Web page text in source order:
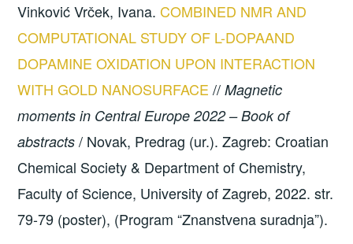
Vinković Vrček, Ivana. COMBINED NMR AND
COMPUTATIONAL STUDY OF L-DOPAAND
DOPAMINE OXIDATION UPON INTERACTION
WITH GOLD NANOSURFACE //Magnetic
moments in Central Europe 2022 – Book of
abstracts / Novak, Predrag (ur.). Zagreb: Croatian
Chemical Society & Department of Chemistry,
Faculty of Science, University of Zagreb, 2022. str.
79-79 (poster), (Program “Znanstvena suradnja”).